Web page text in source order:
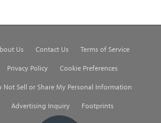
Us Contact Us Terms of Service
Privacy Policy Cookie Preferences
Not Sell or Share My Personal Information
Advertising Inquiry Footprints